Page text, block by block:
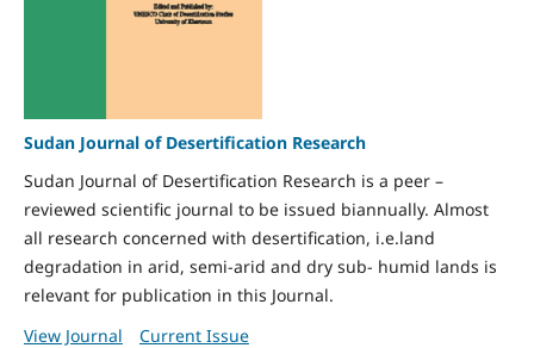
Sudan Journal of Desertification Research
Sudan Journal of Desertification Research is a peer –
reviewed scientific journal to be issued biannually. Almost
all research concerned with desertification, i.e.land
degradation in arid, semi-arid and dry sub- humid lands is
relevant for publication in this Journal.
View Journal
Current Issue